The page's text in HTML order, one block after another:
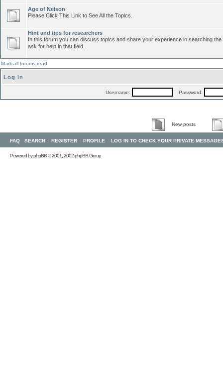
Age of Nelson
Please Click This Link to See All the Topics.
Hint and tips for researchers
In this forum you can discuss topics and share your experience in searching
ask for help in that field.
Mark all forums read
Log in
Username: Password:
New posts
FAQ SEARCH REGISTER PROFILE LOG IN TO CHECK YOUR PRIVATE
Powered byphpBB© 2001, 2002 phpBB Group